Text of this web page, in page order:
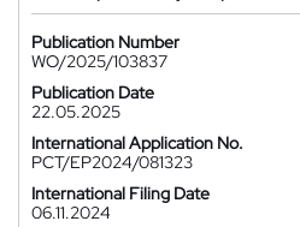
Publication Number
WO/2025/103837
Publication Date
22.05.2025
International Application No.
PCT/EP2024/081323
International Filing Date
06.11.2024